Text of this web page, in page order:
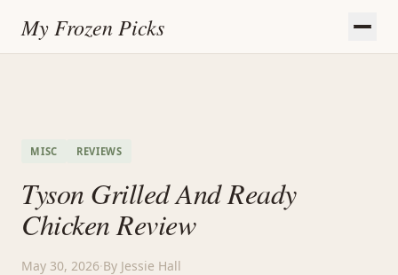
My Frozen Picks
MISC REVIEWS
Tyson Grilled And Ready
Chicken Review
May 30, 2026·By Jessie Hall